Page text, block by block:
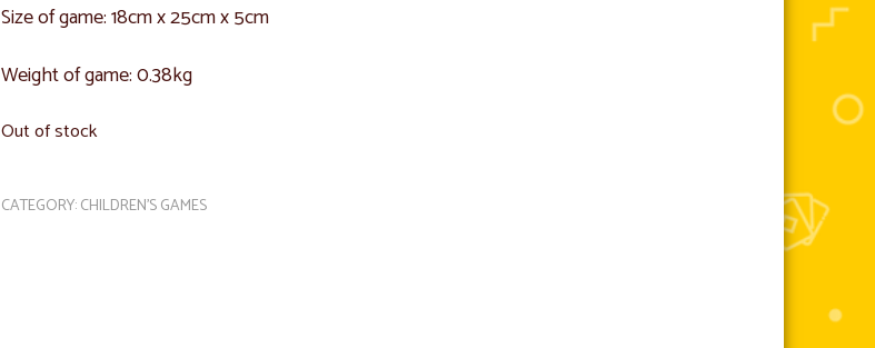
Size of game: 18cm x 25cm x 5cm
Weight of game: 0.38kg
Out of stock
CATEGORY:CHILDREN'S GAMES